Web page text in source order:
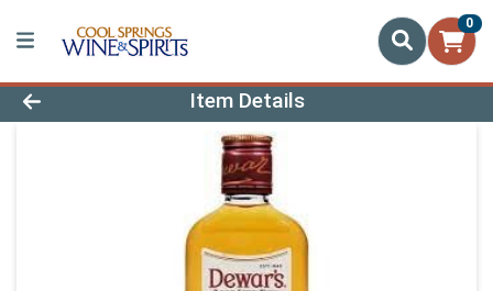
0
Product Details Page
Item Details